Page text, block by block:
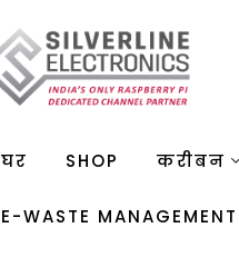
घर SHOP करीबन
E-WASTE MANAGEMENT